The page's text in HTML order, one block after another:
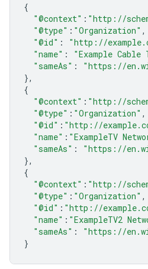
{
"@context" : "http://
"@type" : "Organization" ,
"@id" :
"http://
"name" : "Example Cable
"sameAs" :
"https://
},
{
"@context" : "http://
"@type" : "Organization" ,
"@id" : "http://
"name" : "ExampleTV
"sameAs" :
"https://
},
{
"@context" : "http://
"@type" : "Organization" ,
"@id" : "http://
"name" : "ExampleTV2
"sameAs" :
"https://
}